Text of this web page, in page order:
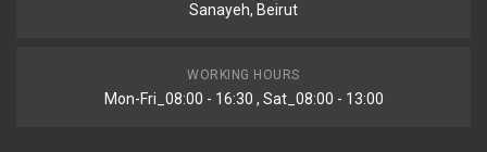
Sanayeh, Beirut
WORKING HOURS
Mon-Fri_08:00 - 16:30 , Sat_08:00 - 13:00